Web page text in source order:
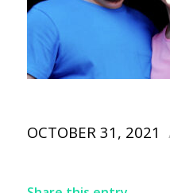
OCTOBER 31, 2021